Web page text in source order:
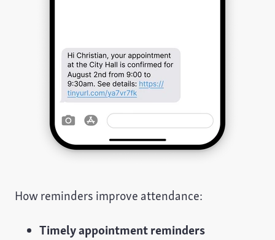
How reminders improve attendance:
Timely appointment reminders